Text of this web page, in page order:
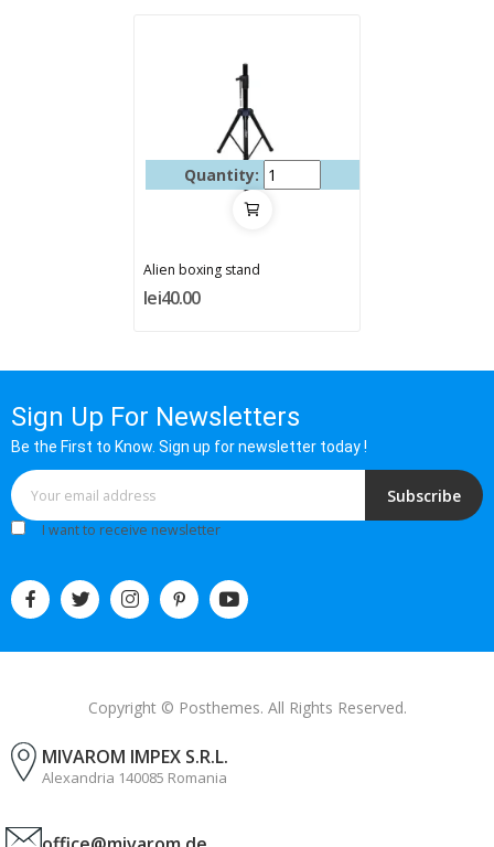
Quantity:
Alien boxing stand
lei40.00
Sign Up For Newsletters
Be the First to Know. Sign up for newsletter today !
Subscribe
I want to receive newsletter
Copyright © Posthemes. All Rights Reserved.
MIVAROM IMPEX S.R.L.
Alexandria 140085 Romania